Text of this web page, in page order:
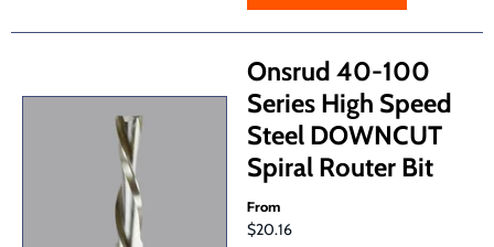
Onsrud 40-100
Series High Speed
Steel DOWNCUT
Spiral Router Bit
From
$20.16